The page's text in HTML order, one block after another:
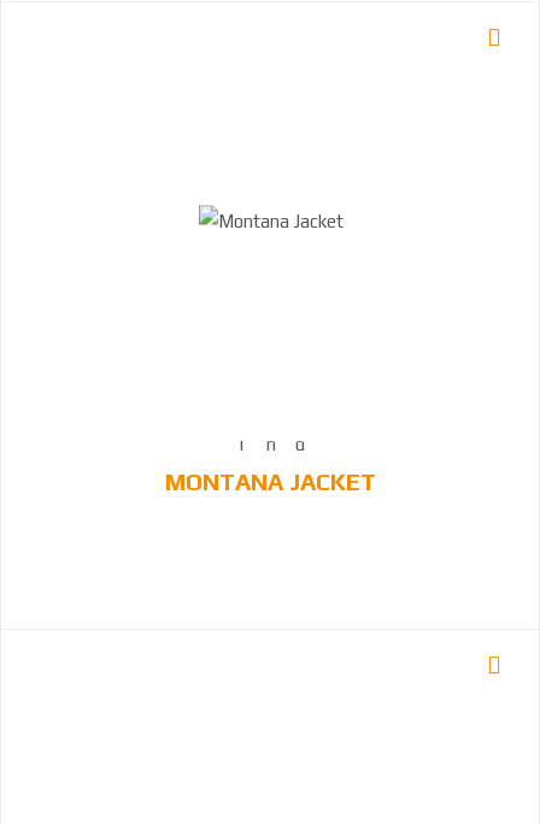
MONTANA JACKET